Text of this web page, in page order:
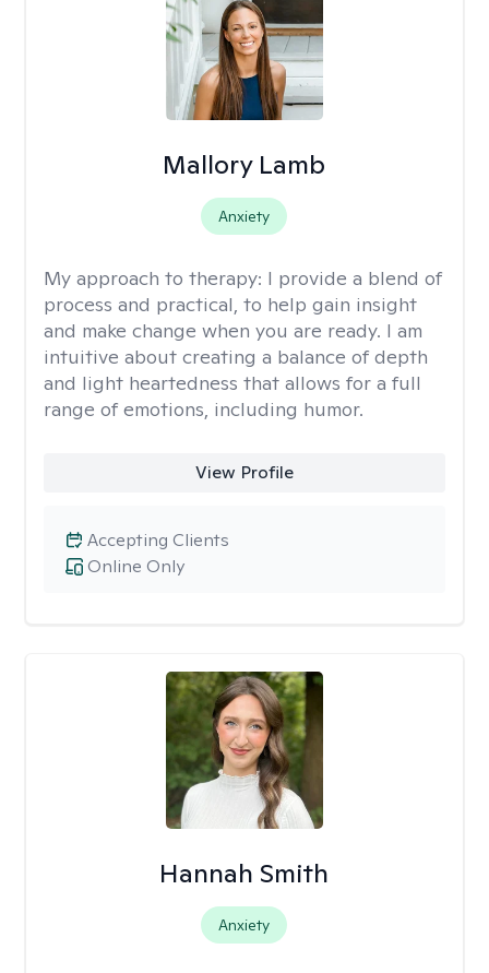
Mallory Lamb
Anxiety
My approach to therapy: I provide a blend of
process and practical, to help gain insight
and make change when you are ready. I am
intuitive about creating a balance of depth
and light heartedness that allows for a full
range of emotions, including humor.
View Profile
Online Only
Accepting Clients
Hannah Smith
Anxiety